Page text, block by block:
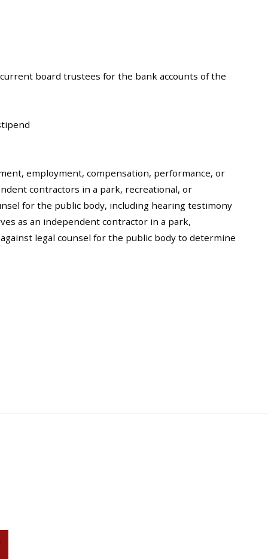
board trustees for the bank accounts of the
employment, compensation, performance, or
contractors in a park, recreational, or
for the public body, including hearing testimony
as an independent contractor in a park,
legal counsel for the public body to determine